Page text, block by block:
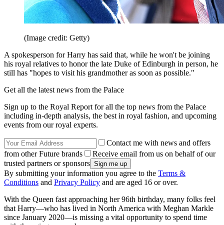
(Image credit: Getty)
A spokesperson for Harry has said that, while he won't be joining
his royal relatives to honor the late Duke of Edinburgh in person, he
still has "hopes to visit his grandmother as soon as possible."
Get all the latest news from the Palace
Sign up to the Royal Report for all the top news from the Palace
including in-depth analysis, the best in royal fashion, and upcoming
events from our royal experts.
Contact me with news and offers
from other Future brands
Receive email from us on behalf of our
trusted partners or sponsors
By submitting your information you agree to the Terms &
Conditions and Privacy Policy and are aged 16 or over.
With the Queen fast approaching her 96th birthday, many folks feel
that Harry—who has lived in North America with Meghan Markle
since January 2020—is missing a vital opportunity to spend time